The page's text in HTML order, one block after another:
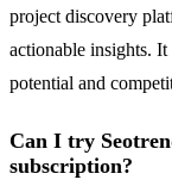
project discovery
actionable insights.
potential and
Can I try
subscription?